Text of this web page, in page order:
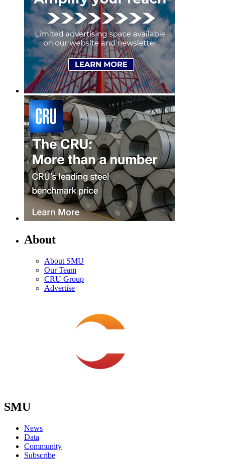
About
About SMU
Our Team
CRU Group
Advertise
SMU
News
Data
Community
Subscribe